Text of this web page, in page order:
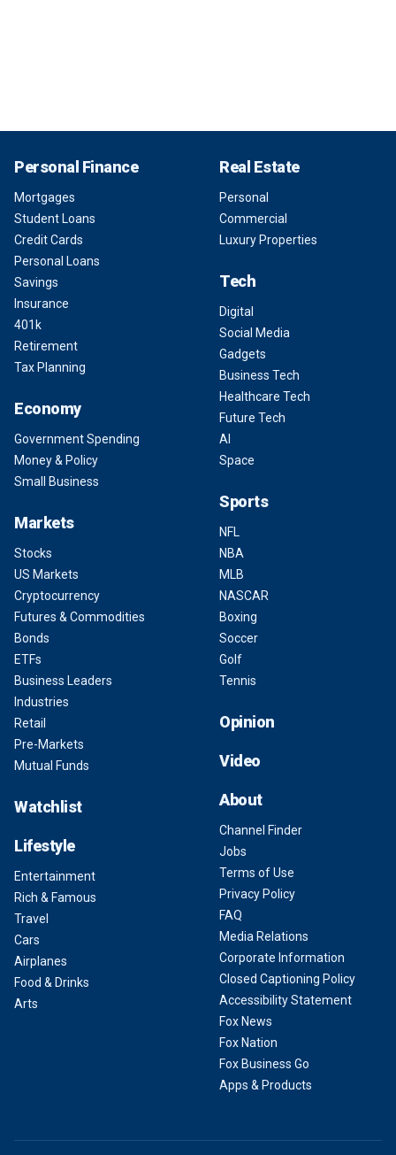
Personal Finance
Mortgages
Student Loans
Credit Cards
Personal Loans
Savings
Insurance
401k
Retirement
Tax Planning
Economy
Government Spending
Money & Policy
Small Business
Markets
Stocks
US Markets
Cryptocurrency
Futures & Commodities
Bonds
ETFs
Business Leaders
Industries
Retail
Pre-Markets
Mutual Funds
Watchlist
Lifestyle
Entertainment
Rich & Famous
Travel
Cars
Airplanes
Food & Drinks
Arts
Real Estate
Personal
Commercial
Luxury Properties
Tech
Digital
Social Media
Gadgets
Business Tech
Healthcare Tech
Future Tech
AI
Space
Sports
NFL
NBA
MLB
NASCAR
Boxing
Soccer
Golf
Tennis
Opinion
Video
About
Channel Finder
Jobs
Terms of Use
Privacy Policy
FAQ
Media Relations
Corporate Information
Closed Captioning Policy
Accessibility Statement
Fox News
Fox Nation
Fox Business Go
Apps & Products